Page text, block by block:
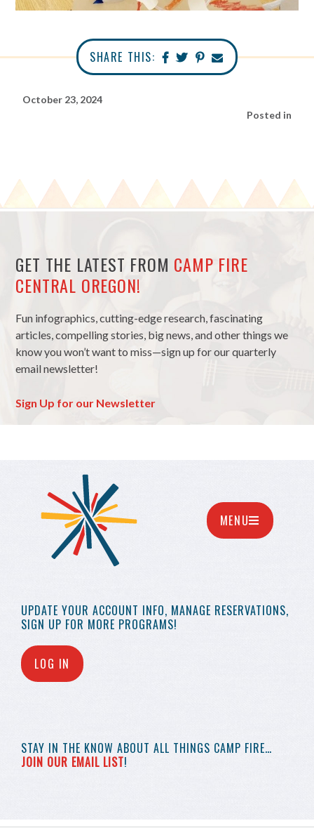
SHARE THIS:
October 23, 2024
Posted in
GET THE LATEST FROM CAMP FIRE
CENTRAL OREGON!
Fun infographics, cutting-edge research, fascinating
articles, compelling stories, big news, and other things we
know you won’t want to miss—sign up for our quarterly
email newsletter!
Sign Up for our Newsletter
UPDATE YOUR ACCOUNT INFO, MANAGE RESERVATIONS,
SIGN UP FOR MORE PROGRAMS!
LOG IN
STAY IN THE KNOW ABOUT ALL THINGS CAMP FIRE…
JOIN OUR EMAIL LIST!
MENU